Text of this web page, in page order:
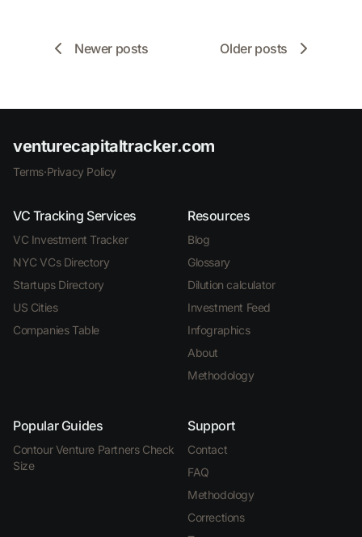
Newer posts Older posts
venturecapitaltracker.com
Terms·Privacy Policy
VC Tracking Services
VC Investment Tracker
NYC VCs Directory
Startups Directory
US Cities
Companies Table
Resources
Blog
Glossary
Dilution calculator
Investment Feed
Infographics
About
Methodology
Popular Guides
Contour Venture Partners Check
Size
Support
Contact
FAQ
Methodology
Corrections